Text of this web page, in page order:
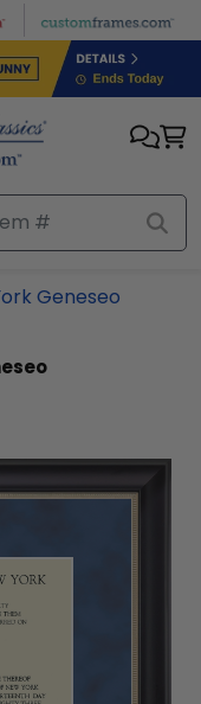
Geneseo